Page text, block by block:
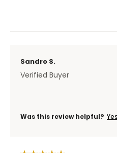
Sandro S.
Verified Buyer
Was this review helpful? Yes